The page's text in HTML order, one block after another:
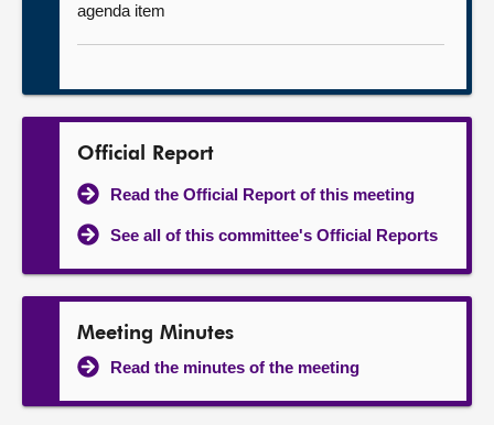
agenda item
Official Report
Read the Official Report of this meeting
See all of this committee's Official Reports
Meeting Minutes
Read the minutes of the meeting